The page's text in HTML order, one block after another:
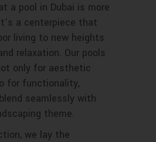
a pool in Dubai is more
a centerpiece that
living to new heights
relaxation. Our pools
only for aesthetic
for functionality,
seamlessly with
theme.
we lay the